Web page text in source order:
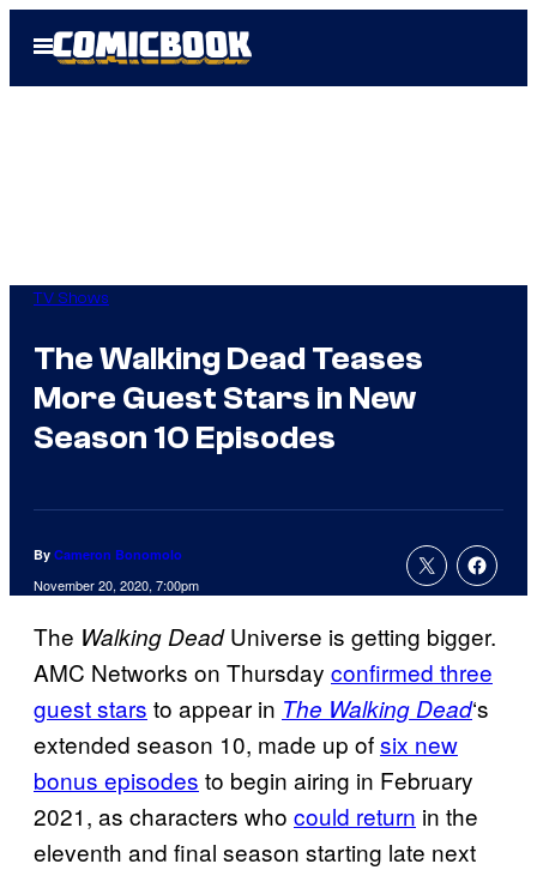
Open
Menu
TV Shows
The Walking Dead Teases
More Guest Stars in New
Season 10 Episodes
By Cameron Bonomolo
November 20, 2020, 7:00pm
The Walking DeadUniverse is getting bigger.
AMC Networks on Thursday confirmed three
guest stars to appear in The Walking Dead‘s
extended season 10, made up ofsix new
bonus episodes to begin airing in February
2021, as characters who could return in the
eleventh and final season starting late next